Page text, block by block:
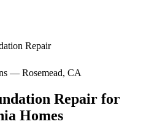
Repair
— Rosemead, CA
Repair for
Homes